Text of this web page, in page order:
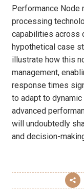
Performance Node
processing
capabilities across
hypothetical case
illustrate how this
management,
response times
to adapt to dynamic
advanced
will undoubtedly
and decision-